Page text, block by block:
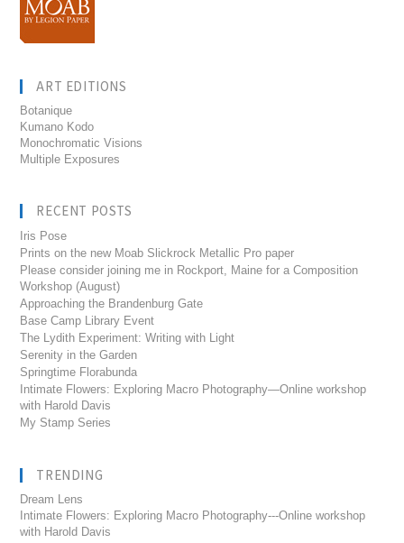
ART EDITIONS
Botanique
Kumano Kodo
Monochromatic Visions
Multiple Exposures
RECENT POSTS
Iris Pose
Prints on the new Moab Slickrock Metallic Pro paper
Please consider joining me in Rockport, Maine for a Composition
Workshop (August)
Approaching the Brandenburg Gate
Base Camp Library Event
The Lydith Experiment: Writing with Light
Serenity in the Garden
Springtime Florabunda
Intimate Flowers: Exploring Macro Photography—Online workshop
with Harold Davis
My Stamp Series
TRENDING
Dream Lens
Intimate Flowers: Exploring Macro Photography---Online workshop
with Harold Davis